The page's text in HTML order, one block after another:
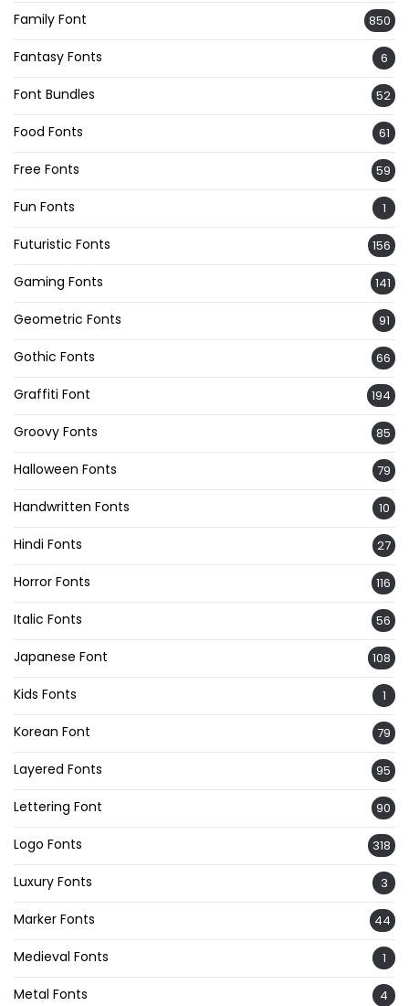
Family Font 850
Fantasy Fonts 6
Font Bundles 52
Food Fonts 61
Free Fonts 59
Fun Fonts 1
Futuristic Fonts 156
Gaming Fonts 141
Geometric Fonts 91
Gothic Fonts 66
Graffiti Font 194
Groovy Fonts 85
Halloween Fonts 79
Handwritten Fonts 10
Hindi Fonts 27
Horror Fonts 116
Italic Fonts 56
Japanese Font 108
Kids Fonts 1
Korean Font 79
Layered Fonts 95
Lettering Font 90
Logo Fonts 318
Luxury Fonts 3
Marker Fonts 44
Medieval Fonts 1
Metal Fonts 4